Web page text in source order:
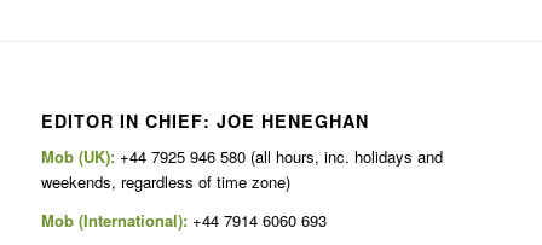
EDITOR IN CHIEF: JOE HENEGHAN
Mob (UK):+44 7925 946 580 (all hours, inc. holidays and
weekends, regardless of time zone)
Mob (International): +44 7914 6060 693